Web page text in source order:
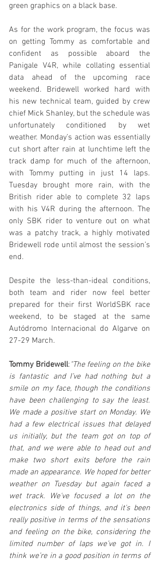
green graphics on a black base.
As for the work program, the focus was
on getting Tommy as comfortable and
confident as possible aboard the
Panigale V4R, while collating essential
data ahead of the upcoming race
weekend. Bridewell worked hard with
his new technical team, guided by crew
chief Mick Shanley, but the schedule was
unfortunately conditioned by wet
weather. Monday’s action was essentially
cut short after rain at lunchtime left the
track damp for much of the afternoon,
with Tommy putting in just 14 laps.
Tuesday brought more rain, with the
British rider able to complete 32 laps
with his V4R during the afternoon. The
only SBK rider to venture out on what
was a patchy track, a highly motivated
Bridewell rode until almost the session’s
end.
Despite the less-than-ideal conditions,
both team and rider now feel better
prepared for their first WorldSBK race
weekend, to be staged at the same
Autódromo Internacional do Algarve on
27-29 March.
Tommy Bridewell: "The feeling on the bike
is fantastic and I’ve had nothing but a
smile on my face, though the conditions
have been challenging to say the least.
We made a positive start on Monday. We
had a few electrical issues that delayed
us initially, but the team got on top of
that, and we were able to head out and
make two short exits before the rain
made an appearance. We hoped for better
weather on Tuesday but again faced a
wet track. We've focused a lot on the
electronics side of things, and it's been
really positive in terms of the sensations
and feeling on the bike, considering the
limited number of laps we’ve got in. I
think we’re in a good position in terms of